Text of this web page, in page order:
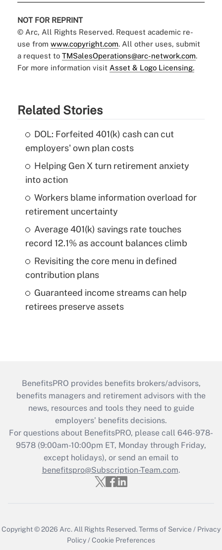
NOT FOR REPRINT
© Arc, All Rights Reserved. Request academic re-
use from www.copyright.com. All other uses, submit
a request to TMSalesOperations@arc-network.com.
For more information visit Asset & Logo Licensing.
Related Stories
DOL: Forfeited 401(k) cash can cut
employers' own plan costs
Helping Gen X turn retirement anxiety
into action
Workers blame information overload for
retirement uncertainty
Average 401(k) savings rate touches
record 12.1% as account balances climb
Revisiting the core menu in defined
contribution plans
Guaranteed income streams can help
retirees preserve assets
BenefitsPRO provides benefits brokers/advisors,
benefits managers and retirement advisors with the
news, resources and tools they need to guide
employers’ benefits decisions.
For questions about BenefitsPRO, please call 646-978-
9578 (9:00am-10:00pm ET, Monday through Friday,
except holidays), or send an email to
benefitspro@Subscription-Team.com.
Copyright © 2026 Arc. All Rights Reserved.Terms of Service / Privacy
Policy /Cookie Preferences